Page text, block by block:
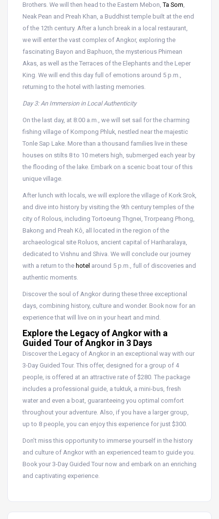
Brothers. We will then head to the Eastern Mebon,Ta Som,
Neak Pean and Preah Khan, a Buddhist temple built at the end
of the 12th century. After a lunch break in a local restaurant,
we will enter the vast complex of Angkor, exploring the
fascinating Bayon and Baphuon, the mysterious Phimean
Akas, as well as the Terraces of the Elephants and the Leper
King. We will end this day full of emotions around 5 p.m.,
returning to the hotel with lasting memories.
Day 3: An Immersion in Local Authenticity
On the last day, at 8:00 a.m., we will set sail for the charming
fishing village of Kompong Phluk, nestled near the majestic
Tonle Sap Lake. More than a thousand families live in these
houses on stilts 8 to 10 meters high, submerged each year by
the flooding of the lake. Embark on a scenic boat tour of this
unique village.
After lunch with locals, we will explore the village of Kork Srok,
and dive into history by visiting the 9th century temples of the
city of Rolous, including Tortoeung Thgnei, Trorpeang Phong,
Bakong and Preah Kô, all located in the region of the
archaeological site Roluos, ancient capital of Hariharalaya,
dedicated to Vishnu and Shiva. We will conclude our journey
with a return to the hotel around 5 p.m., full of discoveries and
authentic moments.
Discover the soul of Angkor during these three exceptional
days, combining history, culture and wonder. Book now for an
experience that will live on in your heart and mind.
Explore the Legacy of Angkor with a
Guided Tour of Angkor in 3 Days
Discover the Legacy of Angkor in an exceptional way with our
3-Day Guided Tour. This offer, designed for a group of 4
people, is offered at an attractive rate of $280. The package
includes a professional guide, a tuktuk, a mini-bus, fresh
water and even a boat, guaranteeing you optimal comfort
throughout your adventure. Also, if you have a larger group,
up to 8 people, you can enjoy this experience for just $300.
Don’t miss this opportunity to immerse yourself in the history
and culture of Angkor with an experienced team to guide you.
Book your 3-Day Guided Tour now and embark on an enriching
and captivating experience.